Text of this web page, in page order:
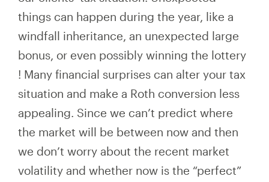
things can happen during the year, like a
windfall inheritance, an unexpected large
bonus, or even possibly winning the lottery
! Many financial surprises can alter your tax
situation and make a Roth conversion less
appealing. Since we can’t predict where
the market will be between now and then
we don’t worry about the recent market
volatility and whether now is the “perfect”